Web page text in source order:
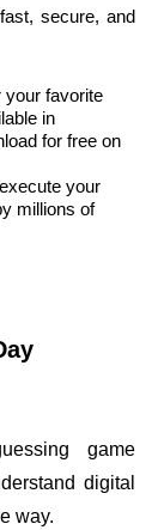
secure, and
your favorite
in
for free on
your
millions of
game
digital
way.